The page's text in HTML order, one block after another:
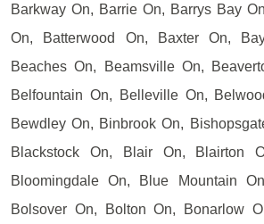
Barkway On, Barrie On, Barrys Bay
On, Batterwood On, Baxter On,
Beaches On, Beamsville On,
Belfountain On, Belleville On,
Bewdley On, Binbrook On,
Blackstock On, Blair On, Blairton
Bloomingdale On, Blue Mountain
Bolsover On, Bolton On, Bonarlow